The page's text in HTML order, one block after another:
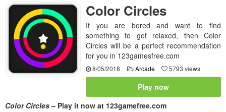
Color Circles
If you are bored and want to find
something to get relaxed, then Color
Circles will be a perfect recommendation
for you in 123gamesfree.com
8/05/2018 Arcade 5793 views
Play now
Color Circles– Play it now at 123gamefree.com